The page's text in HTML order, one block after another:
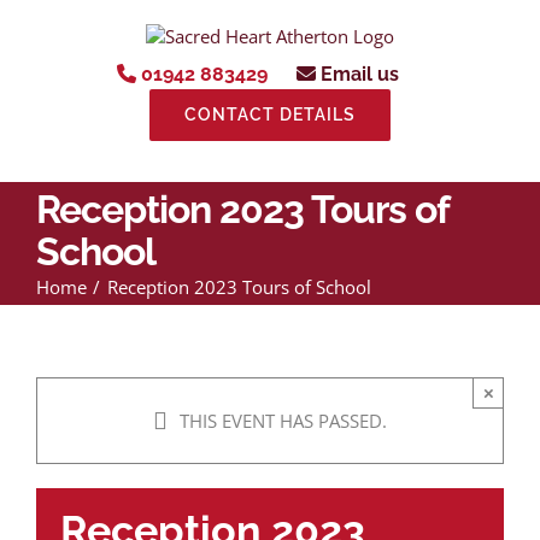
01942 883429 Email us
CONTACT DETAILS
Reception 2023 Tours of
School
Home Reception 2023 Tours of School
THIS EVENT HAS PASSED.
×
Reception 2023